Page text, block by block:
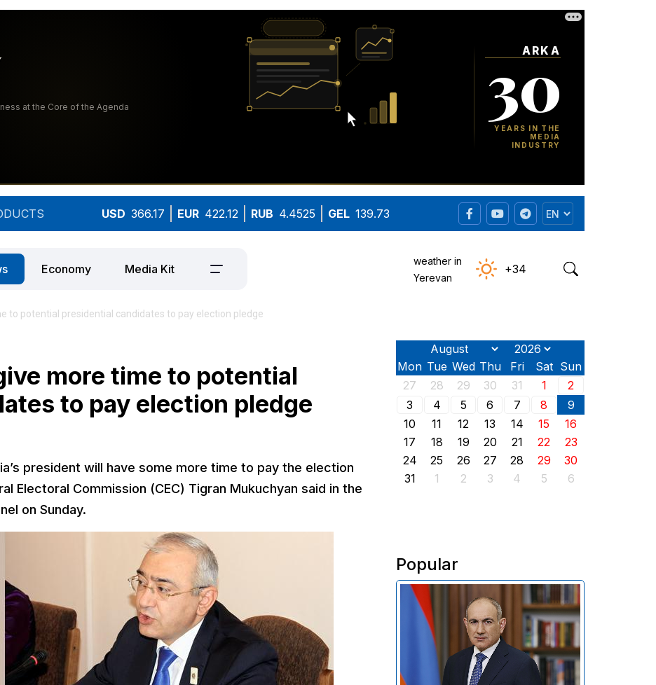
USD 366.17 EUR 422.12 RUB 4.4525 GEL 139.73
Economy Media Kit
weather in
Yerevan
+34
to potential presidential candidates to pay election pledge
more time to potential
to pay election pledge
president will have some more time to pay the election
Electoral Commission (CEC) Tigran Mukuchyan said in the
on Sunday.
Mon Tue Wed Thu Fri Sat Sun
27
28 29 30 31 1
2
3
4 5 6 7 8
9
10
11 12 13 14 15
16
17
18 19 20 21 22
23
24
25 26 27 28 29
30
31
1 2 3 4 5 6
Popular
In his address on the anniversary
of the Washington summit on
August 8, 2025, Armenian Prime
Minister Nikol Pashinyan
announced that the practical
implementation of the "Trump